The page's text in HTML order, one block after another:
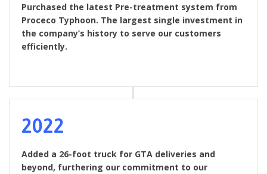
Purchased the latest Pre-treatment system from
Proceco Typhoon. The largest single investment in
the company’s history to serve our customers
efficiently.
2022
Added a 26-foot truck for GTA deliveries and
beyond, furthering our commitment to our